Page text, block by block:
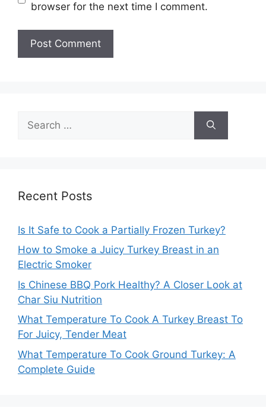
browser for the next time I comment.
for:
Recent Posts
Is It Safe to Cook a Partially Frozen Turkey?
How to Smoke a Juicy Turkey Breast in an
Electric Smoker
Is Chinese BBQ Pork Healthy? A Closer Look at
Char Siu Nutrition
What Temperature To Cook A Turkey Breast To
For Juicy, Tender Meat
What Temperature To Cook Ground Turkey: A
Complete Guide